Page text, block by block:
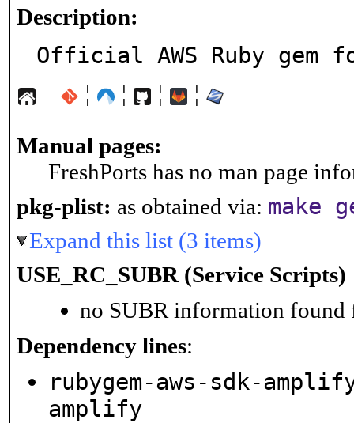
Description:
Official AWS Ruby gem
¦ ¦ ¦ ¦
Manual pages:
FreshPorts has no man page
pkg-plist: as obtained via: make
Expand this list (3 items)
USE_RC_SUBR (Service Scripts)
no SUBR information found
Dependency lines:
rubygem-aws-sdk-
amplify